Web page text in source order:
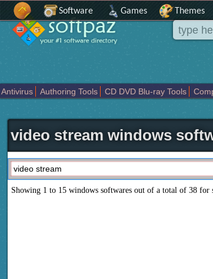
Software Games Themes
Antivirus Authoring Tools CD DVD Blu-ray Tools
video stream windows
Showing 1 to 15 windows softwares out of a total of38 for